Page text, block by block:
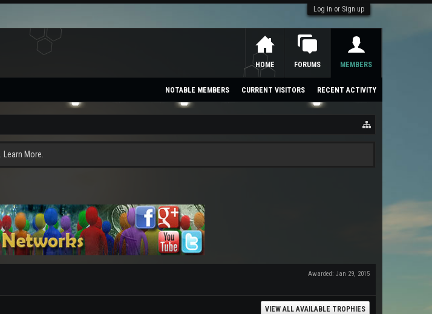
Log in or Sign up
Learn More.
Awarded: Jan 29, 2015
VIEW ALL AVAILABLE TROPHIES
HOME FORUMS MEMBERS
NOTABLE MEMBERS CURRENT VISITORS RECENT ACTIVITY